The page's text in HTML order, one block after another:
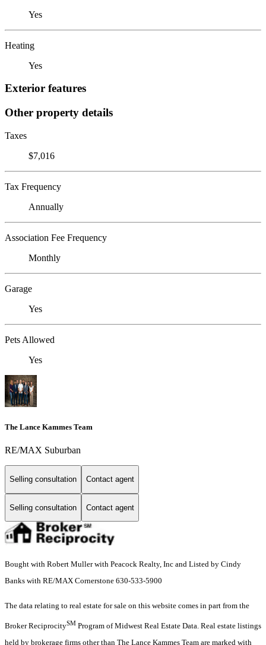
Yes
Heating
Yes
Exterior features
Other property details
Taxes
$7,016
Tax Frequency
Annually
Association Fee Frequency
Monthly
Garage
Yes
Pets Allowed
Yes
The Lance Kammes Team
RE/MAX Suburban
Selling consultation Contact agent
Selling consultation Contact agent
Bought with Robert Muller with Peacock Realty, Inc and Listed by Cindy
Banks with RE/MAX Cornerstone 630-533-5900
The data relating to real estate for sale on this website comes in part from the
Broker ReciprocitySM Program of Midwest Real Estate Data. Real estate listings
held by brokerage firms other than The Lance Kammes Team are marked with